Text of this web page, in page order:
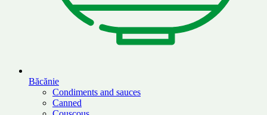
Băcănie
Condiments and sauces
Canned